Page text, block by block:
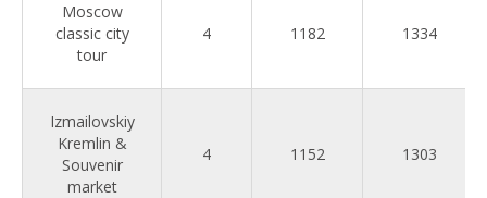
Moscow
classic city
tour
4 1182 1334
Izmailovskiy
Kremlin &
Souvenir
market
4 1152 1303